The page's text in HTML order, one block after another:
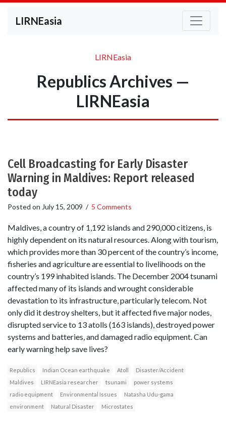
LIRNEasia
LIRNEasia
Republics Archives —
LIRNEasia
Cell Broadcasting for Early Disaster
Warning in Maldives: Report released
today
Posted on July 15, 2009 / 5 Comments
Maldives, a country of 1,192 islands and 290,000 citizens, is
highly dependent on its natural resources. Along with tourism,
which provides more than 30 percent of the country’s income,
fisheries and agriculture are essential to livelihoods on the
country’s 199 inhabited islands. The December 2004 tsunami
affected many of its islands and wrought considerable
devastation to its infrastructure, particularly telecom. Not
only did it destroy shelters, but it affected five major nodes,
disrupted service to 13 atolls (163 islands), destroyed power
systems and batteries, and damaged radio equipment. Can
early warning help save lives?
Republics Indian Ocean earthquake Atoll
Disaster/Accident
Maldives
LIRNEasia researcher tsunami
power systems
radio equipment
Environmental Issues
Natasha Udu-gama
environment
Natural Disaster Microstates